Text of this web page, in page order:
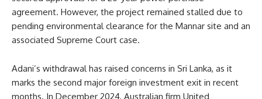
agreement. However, the project remained stalled due to
pending environmental clearance for the Mannar site and an
associated Supreme Court case.
Adani’s withdrawal has raised concerns in Sri Lanka, as it
marks the second major foreign investment exit in recent
months. In December 2024, Australian firm United